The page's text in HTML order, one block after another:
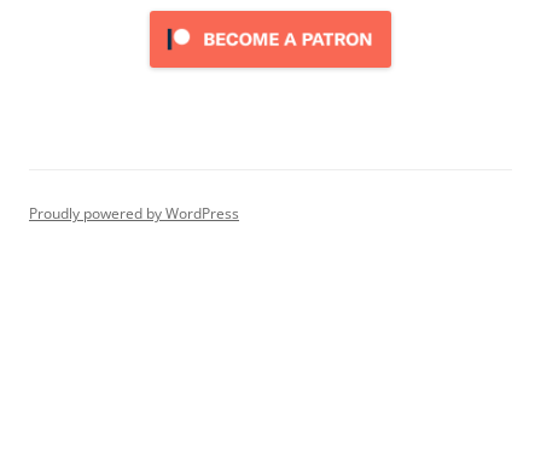
Proudly powered by WordPress